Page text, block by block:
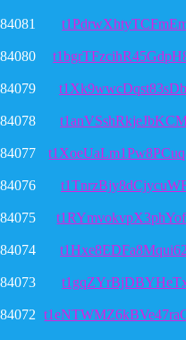
84081
84080
84079
84078
84077
84076
84075
84074
84073
84072